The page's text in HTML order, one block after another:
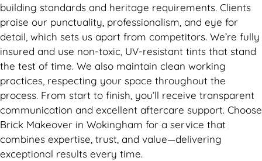
building standards and heritage requirements. Clients
praise our punctuality, professionalism, and eye for
detail, which sets us apart from competitors. We’re fully
insured and use non-toxic, UV-resistant tints that stand
the test of time. We also maintain clean working
practices, respecting your space throughout the
process. From start to finish, you’ll receive transparent
communication and excellent aftercare support. Choose
Brick Makeover in Wokingham for a service that
combines expertise, trust, and value—delivering
exceptional results every time.